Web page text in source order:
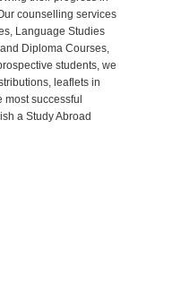
counselling services
Language Studies
Diploma Courses,
students, we
leaflets in
successful
a Study Abroad